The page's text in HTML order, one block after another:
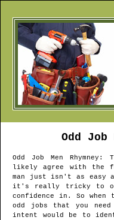
Odd Job
Odd Job Men Rhymney :
likely agree with the
man just isn't as easy
it's really tricky to
confidence in. So when
odd jobs that you
intent would be to